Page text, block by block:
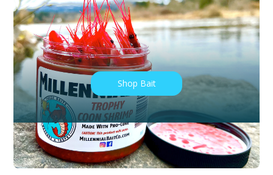
Shop Tackle
Shop Cures
Shop Apparel
Shop Bait